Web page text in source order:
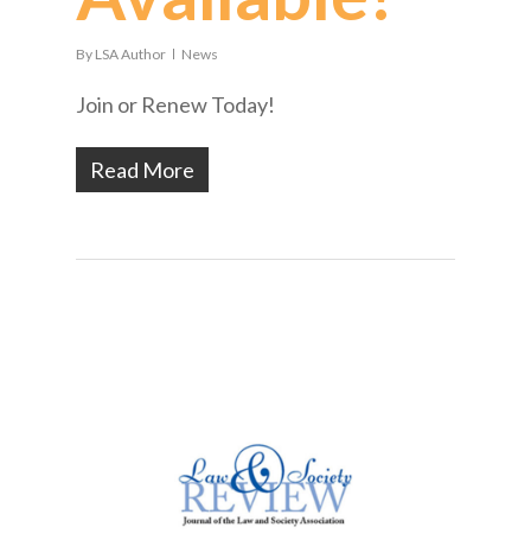
By LSA Author News
Join or Renew Today!
Read More